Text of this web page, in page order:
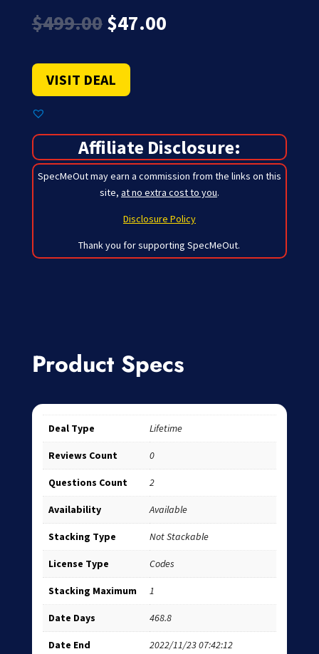
$499.00 Original
price
$499.00.
$47.00Current
VISIT DEAL
Affiliate Disclosure:
SpecMeOut may earn a commission from the links on this
site, at no extra cost to you.
Disclosure Policy
Thank you for supporting SpecMeOut.
Product Specs
Deal Type Lifetime
Reviews Count 0
Questions Count 2
Availability Available
Stacking Type Not Stackable
License Type Codes
Stacking Maximum 1
Date Days 468.8
Date End 2022/11/23 07:42:12